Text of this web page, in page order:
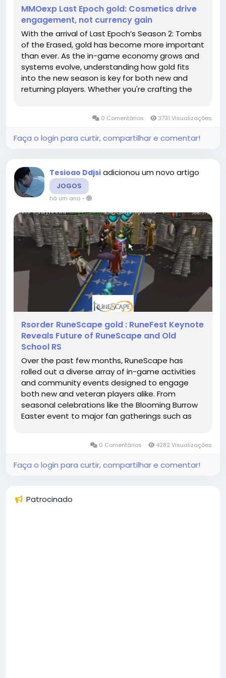
MMOexp Last Epoch gold: Cosmetics drive
engagement, not currency gain
With the arrival of Last Epoch’s Season 2: Tombs
of the Erased, gold has become more important
than ever. As the in-game economy grows and
systems evolve, understanding how gold fits
into the new season is key for both new and
returning players. Whether you're crafting the
Epoch gold use and acquisition in...
0 Comentários 3731 Visualizações
Faça o login para curtir, compartilhar e comentar!
Tesioao Ddjsi adicionou um novo artigo
JOGOS
há um ano-
Rsorder RuneScape gold : RuneFest Keynote
Reveals Future of RuneScape and Old
School RS
Over the past few months, RuneScape has
rolled out a diverse array of in-game activities
and community events designed to engage
both new and veteran players alike. From
seasonal celebrations like the Blooming Burrow
Easter event to major fan gatherings such as
expand its content offerings. Players can look...
0 Comentários 4282 Visualizações
Faça o login para curtir, compartilhar e comentar!
Patrocinado